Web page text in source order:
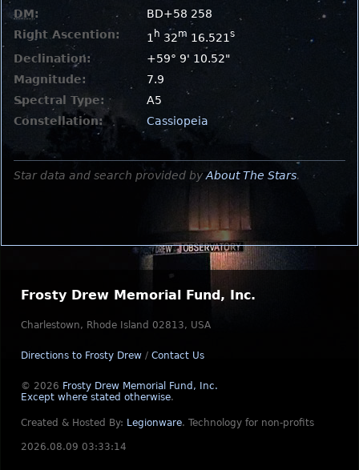
DM:
BD+58 258
Right Ascention:
1 h 32m 16.521s
Declination:
+59° 9' 10.52"
Magnitude:
7.9
Spectral Type:
A5
Constellation:
Cassiopeia
Star data and search provided by About The Stars.
Frosty Drew Memorial Fund, Inc.
Charlestown, Rhode Island 02813, USA
Directions to Frosty Drew / Contact Us
© 2026 Frosty Drew Memorial Fund, Inc.
Except where stated otherwise.
Created & Hosted By: Legionware. Technology for non-profits
2026.08.09 03:33:14